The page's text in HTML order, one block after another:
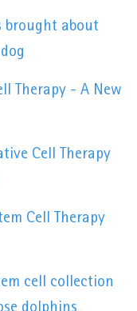
brought about
Therapy - A New
Cell Therapy
Cell Therapy
cell collection